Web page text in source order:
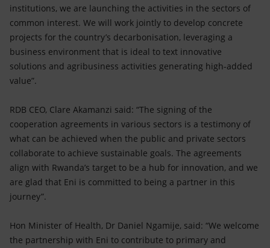
institutions, we are launching the activities in the sectors of
common interest. We will work jointly to develop concrete
projects for the country’s decarbonisation, leveraging a
business environment that is ideal to text innovative
solutions and agribusiness activities generating high-added
value”.
RDB CEO, Clare Akamanzi said: “The signing of the
cooperation agreements in various sectors is a testimony of
what can be achieved when the public and private sectors
collaborate to achieve sustainable goals. The agreements
align with Rwanda’s target to be a hub for innovation, and we
are glad that Eni is committed to being a partner in this
journey”.
Hon Minister of Health, Dr Daniel Ngamije, said: “We welcome
the partnership with Eni to contribute to primary and